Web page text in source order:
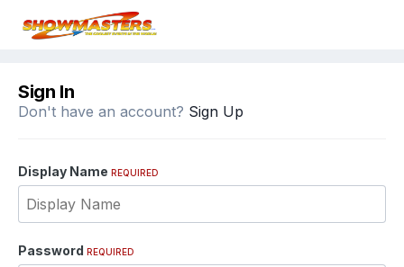
Sign In
Don't have an account? Sign Up
Display Name REQUIRED
Password REQUIRED